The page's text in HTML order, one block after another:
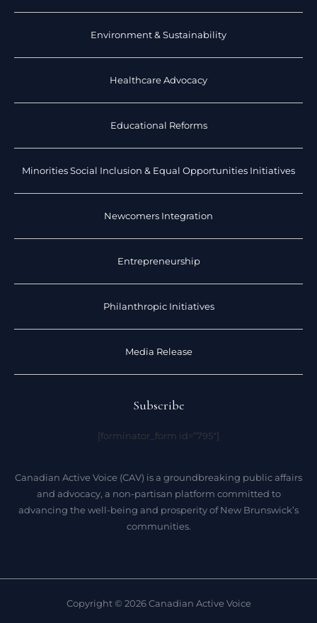
Environment & Sustainability
Healthcare Advocacy
Educational Reforms
Minorities Social Inclusion & Equal Opportunities Initiatives
Newcomers Integration
Entrepreneurship
Philanthropic Initiatives
Media Release
Subscribe
[forminator_form id=”795″]
Canadian Active Voice (CAV) is a groundbreaking public affairs
and advocacy, a non-partisan platform committed to
advancing the well-being and prosperity of New Brunswick’s
communities.
Copyright © 2026 Canadian Active Voice